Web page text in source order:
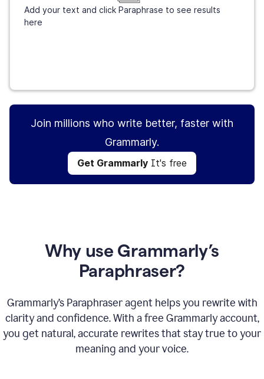
Add your text and click Paraphrase to see results
here
Join millions who write better, faster with
Grammarly.
Get Grammarly It's free
Why use Grammarly’s
Paraphraser?
Grammarly’s Paraphraser agent helps you rewrite with
clarity and confidence. With a free Grammarly account,
you get natural, accurate rewrites that stay true to your
meaning and your voice.